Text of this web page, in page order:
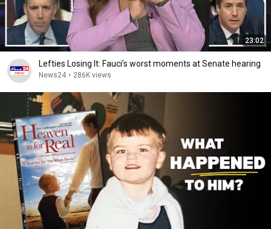
23:02
Lefties Losing It: Fauci’s worst moments at Senate hearing
News24 • 286K views